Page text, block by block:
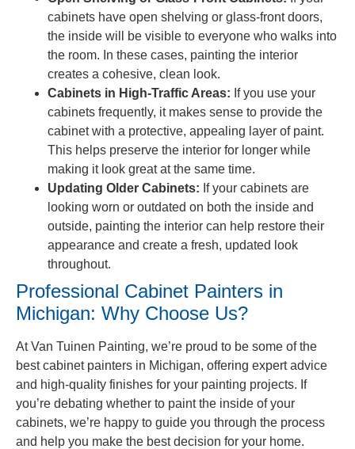
cabinets have open shelving or glass-front doors,
the inside will be visible to everyone who walks into
the room. In these cases, painting the interior
creates a cohesive, clean look.
Cabinets in High-Traffic Areas: If you use your
cabinets frequently, it makes sense to provide the
cabinet with a protective, appealing layer of paint.
This helps preserve the interior for longer while
making it look great at the same time.
Updating Older Cabinets: If your cabinets are
looking worn or outdated on both the inside and
outside, painting the interior can help restore their
appearance and create a fresh, updated look
throughout.
Professional Cabinet Painters in
Michigan: Why Choose Us?
At Van Tuinen Painting, we’re proud to be some of the
best cabinet painters in Michigan, offering expert advice
and high-quality finishes for your painting projects. If
you’re debating whether to paint the inside of your
cabinets, we’re happy to guide you through the process
and help you make the best decision for your home.